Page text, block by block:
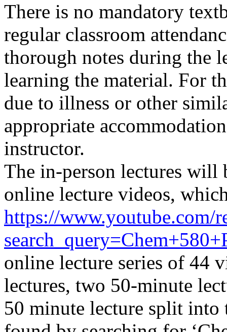
There is no mandatory
regular classroom
thorough notes during the
learning the material. For
due to illness or other
appropriate
instructor.
The in-person lectures will
online lecture videos,
https://www.youtube.com/
online lecture series of 44
lectures, two 50-minute
50 minute lecture split into